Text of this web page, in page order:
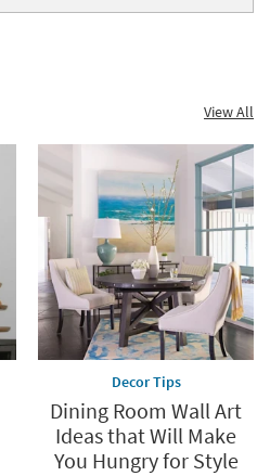
View All
Decor Tips
Dining Room Wall Art
Ideas that Will Make
You Hungry for Style